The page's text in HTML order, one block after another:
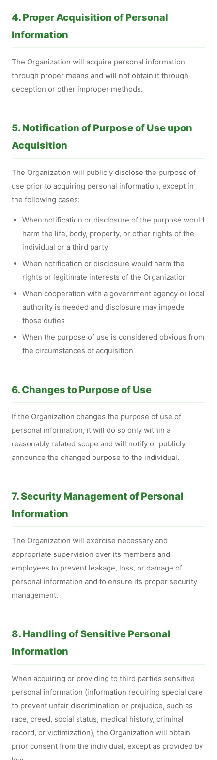
4. Proper Acquisition of Personal
Information
The Organization will acquire personal information
through proper means and will not obtain it through
deception or other improper methods.
5. Notification of Purpose of Use upon
Acquisition
The Organization will publicly disclose the purpose of
use prior to acquiring personal information, except in
the following cases:
When notification or disclosure of the purpose would
harm the life, body, property, or other rights of the
individual or a third party
When notification or disclosure would harm the
rights or legitimate interests of the Organization
When cooperation with a government agency or local
authority is needed and disclosure may impede
those duties
When the purpose of use is considered obvious from
the circumstances of acquisition
6. Changes to Purpose of Use
If the Organization changes the purpose of use of
personal information, it will do so only within a
reasonably related scope and will notify or publicly
announce the changed purpose to the individual.
7. Security Management of Personal
Information
The Organization will exercise necessary and
appropriate supervision over its members and
employees to prevent leakage, loss, or damage of
personal information and to ensure its proper security
management.
8. Handling of Sensitive Personal
Information
When acquiring or providing to third parties sensitive
personal information (information requiring special care
to prevent unfair discrimination or prejudice, such as
race, creed, social status, medical history, criminal
record, or victimization), the Organization will obtain
prior consent from the individual, except as provided by